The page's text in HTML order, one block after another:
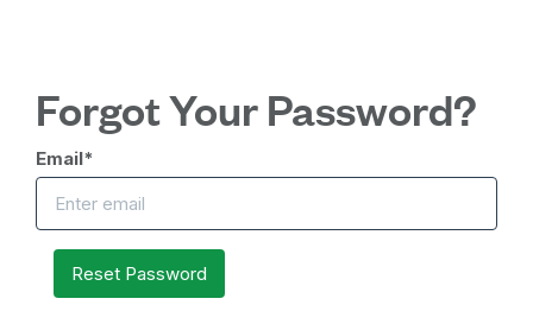
Forgot Your Password?
Email*